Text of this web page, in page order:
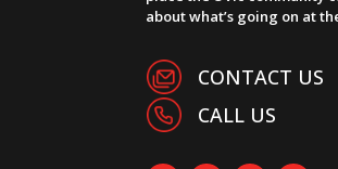
about what’s going on at
CONTACT US
CALL US